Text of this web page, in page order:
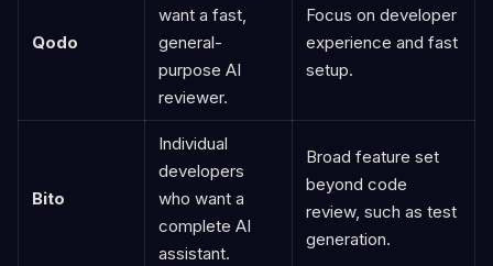
Qodo
want a fast,
general-
purpose AI
reviewer.
Focus on developer
experience and fast
setup.
Bito
Individual
developers
who want a
complete AI
assistant.
Broad feature set
beyond code
review, such as test
generation.